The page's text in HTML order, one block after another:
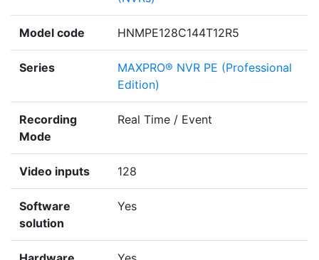
Model code HNMPE128C144T12R5
Series
MAXPRO® NVR PE (Professional
Edition)
Recording
Mode
Real Time / Event
Video inputs 128
Software
solution
Yes